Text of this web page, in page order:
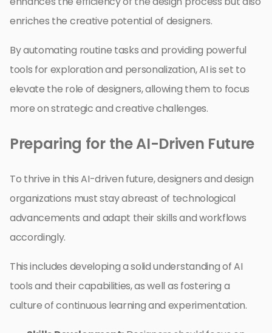
enriches the creative potential of designers.
By automating routine tasks and providing powerful
tools for exploration and personalization, AI is set to
elevate the role of designers, allowing them to focus
more on strategic and creative challenges.
Preparing for the AI-Driven Future
To thrive in this AI-driven future, designers and design
organizations must stay abreast of technological
advancements and adapt their skills and workflows
accordingly.
This includes developing a solid understanding of AI
tools and their capabilities, as well as fostering a
culture of continuous learning and experimentation.